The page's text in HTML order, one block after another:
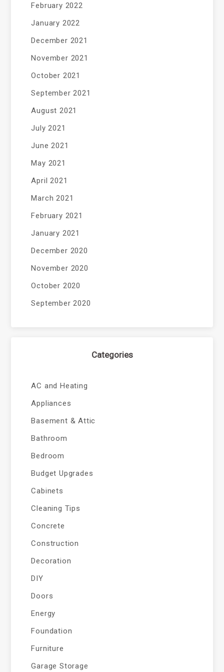
February 2022
January 2022
December 2021
November 2021
October 2021
September 2021
August 2021
July 2021
June 2021
May 2021
April 2021
March 2021
February 2021
January 2021
December 2020
November 2020
October 2020
September 2020
Categories
AC and Heating
Appliances
Basement & Attic
Bathroom
Bedroom
Budget Upgrades
Cabinets
Cleaning Tips
Concrete
Construction
Decoration
DIY
Doors
Energy
Foundation
Furniture
Garage Storage